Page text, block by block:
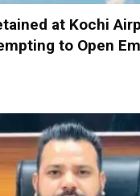
at Kochi
to Open